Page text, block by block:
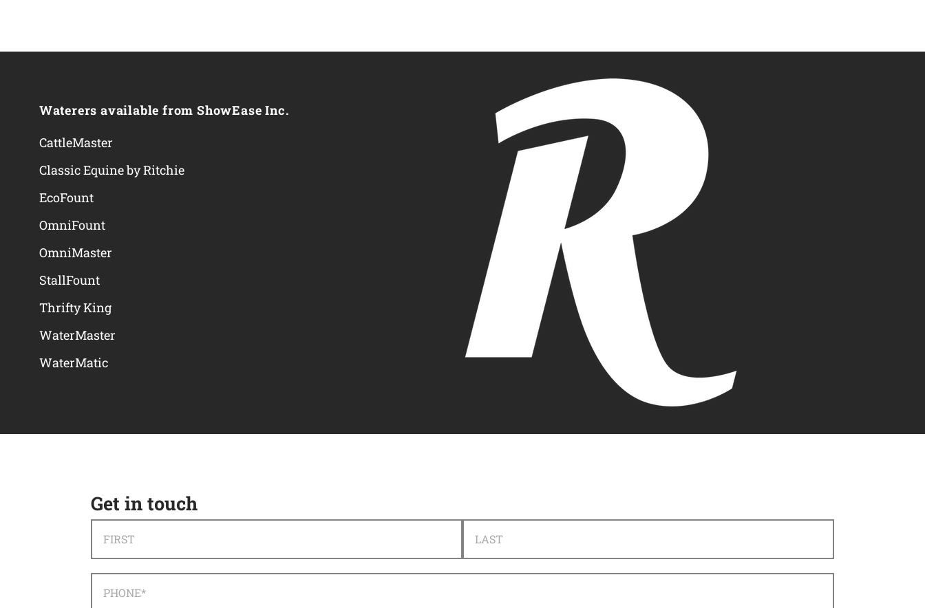
Waterers available from ShowEase Inc.
CattleMaster
Classic Equine by Ritchie
EcoFount
OmniFount
OmniMaster
StallFount
Thrifty King
WaterMaster
WaterMatic
Get in touch
FIRST
LAST
PHONE*